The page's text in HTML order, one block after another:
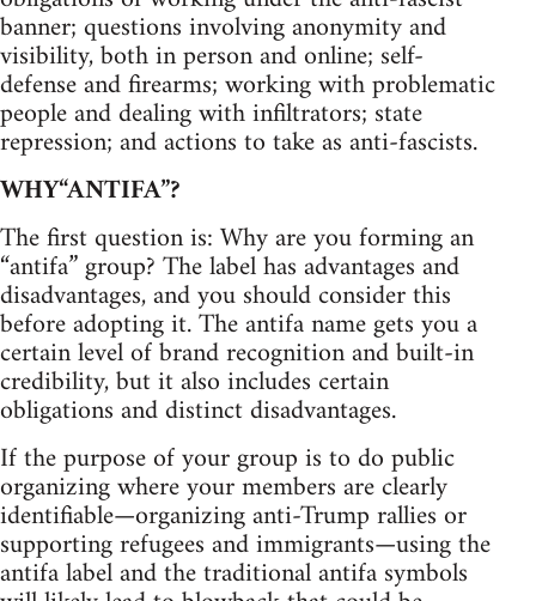
banner; questions involving anonymity and
visibility, both in person and online; self-
defense and firearms; working with problematic
people and dealing with infiltrators; state
repression; and actions to take as anti-fascists.
WHY“ANTIFA”?
The first question is: Why are you forming an
“antifa” group? The label has advantages and
disadvantages, and you should consider this
before adopting it. The antifa name gets you a
certain level of brand recognition and built-in
credibility, but it also includes certain
obligations and distinct disadvantages.
If the purpose of your group is to do public
organizing where your members are clearly
identifiable—organizing anti-Trump rallies or
supporting refugees and immigrants—using the
antifa label and the traditional antifa symbols